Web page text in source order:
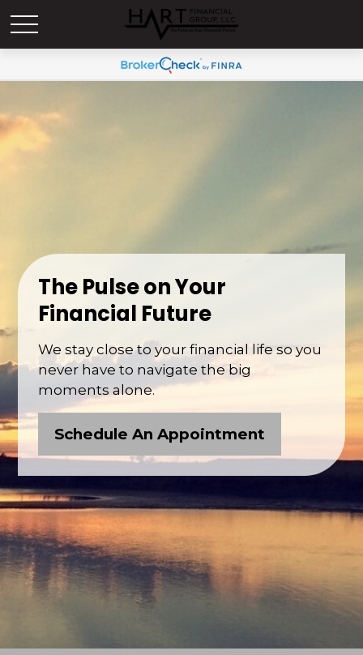
The Pulse on Your
Financial Future
We stay close to your financial life so you
never have to navigate the big
moments alone.
Schedule An Appointment